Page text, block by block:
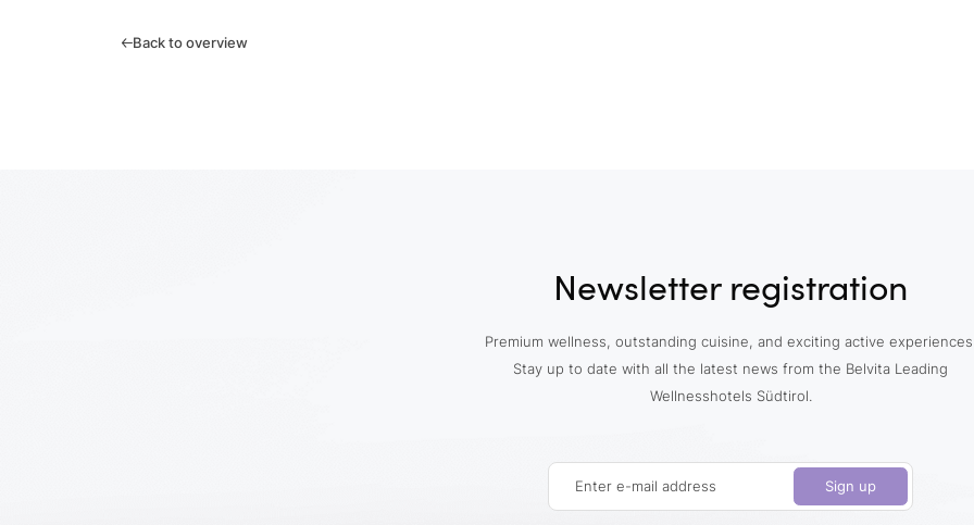
Back to overview
Newsletter registration
Premium wellness, outstanding cuisine, and exciting active
Stay up to date with all the latest news from the Belvita Leading
Wellnesshotels Südtirol.
Enter e-mail address Sign up